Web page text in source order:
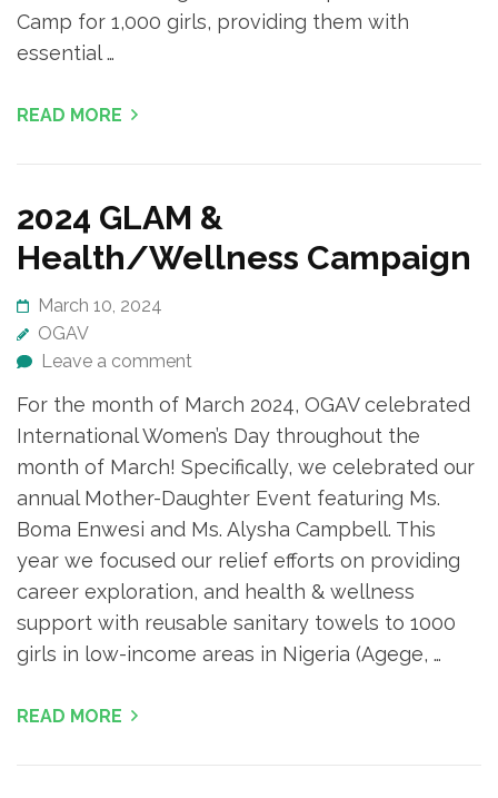
Camp for 1,000 girls, providing them with
essential …
READ MORE
2024 GLAM &
Health/Wellness Campaign
March 10, 2024
OGAV
Leave a comment
For the month of March 2024, OGAV celebrated
International Women’s Day throughout the
month of March! Specifically, we celebrated our
annual Mother-Daughter Event featuring Ms.
Boma Enwesi and Ms. Alysha Campbell. This
year we focused our relief efforts on providing
career exploration, and health & wellness
support with reusable sanitary towels to 1000
girls in low-income areas in Nigeria (Agege, …
READ MORE